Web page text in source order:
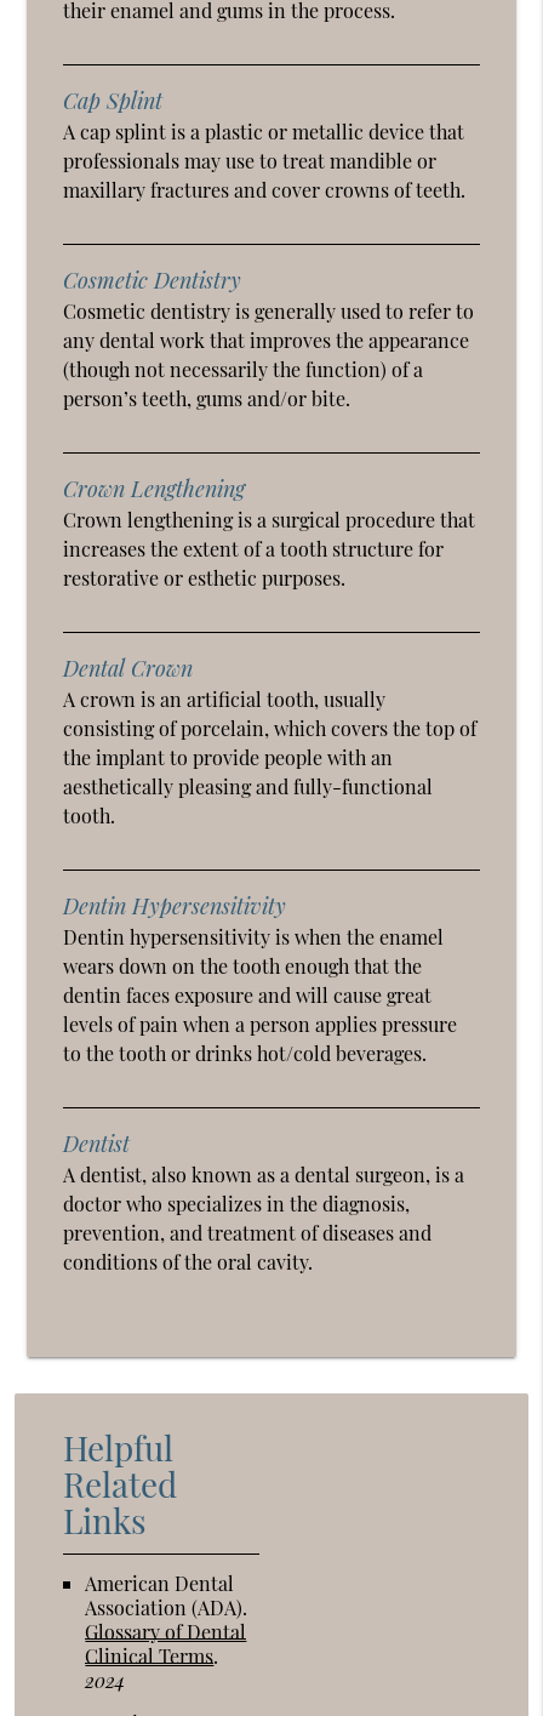
their enamel and gums in the process.
Cap Splint
A cap splint is a plastic or metallic device that
professionals may use to treat mandible or
maxillary fractures and cover crowns of teeth.
Cosmetic Dentistry
Cosmetic dentistry is generally used to refer to
any dental work that improves the appearance
(though not necessarily the function) of a
person’s teeth, gums and/or bite.
Crown Lengthening
Crown lengthening is a surgical procedure that
increases the extent of a tooth structure for
restorative or esthetic purposes.
Dental Crown
A crown is an artificial tooth, usually
consisting of porcelain, which covers the top of
the implant to provide people with an
aesthetically pleasing and fully-functional
tooth.
Dentin Hypersensitivity
Dentin hypersensitivity is when the enamel
wears down on the tooth enough that the
dentin faces exposure and will cause great
levels of pain when a person applies pressure
to the tooth or drinks hot/cold beverages.
Dentist
A dentist, also known as a dental surgeon, is a
doctor who specializes in the diagnosis,
prevention, and treatment of diseases and
conditions of the oral cavity.
Helpful
Related
Links
American Dental
Association (ADA).
Glossary of Dental
Clinical Terms.
2024